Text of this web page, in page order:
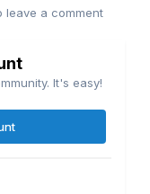
leave a comment
It's easy!